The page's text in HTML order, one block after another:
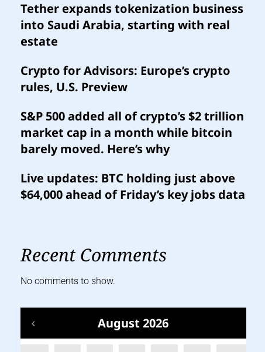
Tether expands tokenization business
into Saudi Arabia, starting with real
estate
Crypto for Advisors: Europe’s crypto
rules, U.S. Preview
S&P 500 added all of crypto’s $2 trillion
market cap in a month while bitcoin
barely moved. Here’s why
Live updates: BTC holding just above
$64,000 ahead of Friday’s key jobs data
Recent Comments
No comments to show.
August 2026